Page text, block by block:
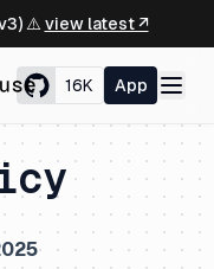
⚠️ view latest ↗
16K App